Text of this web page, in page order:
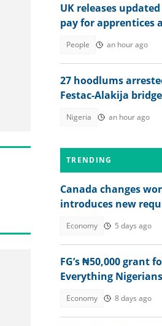
UK releases
pay for apprentices
People an hour ago
27 hoodlums
Festac-Alakija
Nigeria an hour ago
TRENDING
Canada changes
introduces new
Economy 5 days ago
FG’s ₦50,000 grant
Everything
Economy 8 days ago